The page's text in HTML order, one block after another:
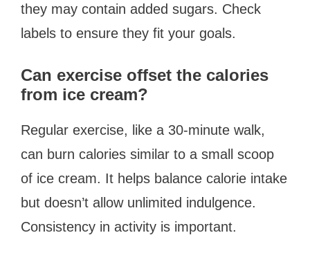
they may contain added sugars. Check
labels to ensure they fit your goals.
Can exercise offset the calories
from ice cream?
Regular exercise, like a 30-minute walk,
can burn calories similar to a small scoop
of ice cream. It helps balance calorie intake
but doesn’t allow unlimited indulgence.
Consistency in activity is important.